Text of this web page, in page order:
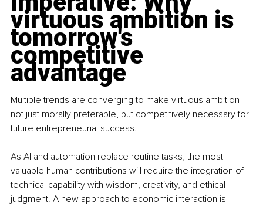
virtuous ambition is
tomorrow's
competitive
advantage
Multiple trends are converging to make virtuous ambition
not just morally preferable, but competitively necessary for
future entrepreneurial success.
As AI and automation replace routine tasks, the most
valuable human contributions will require the integration of
technical capability with wisdom, creativity, and ethical
judgment. A new approach to economic interaction is